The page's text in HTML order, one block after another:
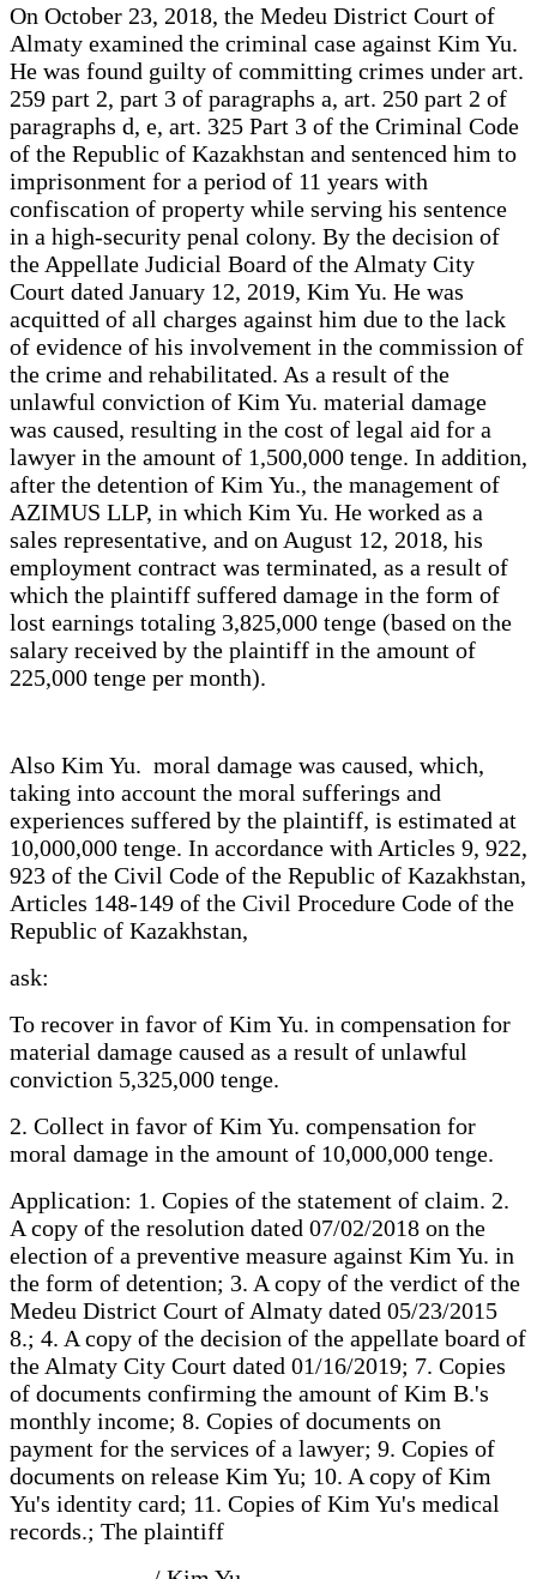
On October 23, 2018, the Medeu District Court of
Almaty examined the criminal case against Kim Yu.
He was found guilty of committing crimes under art.
259 part 2, part 3 of paragraphs a, art. 250 part 2 of
paragraphs d, e, art. 325 Part 3 of the Criminal Code
of the Republic of Kazakhstan and sentenced him to
imprisonment for a period of 11 years with
confiscation of property while serving his sentence
in a high-security penal colony. By the decision of
the Appellate Judicial Board of the Almaty City
Court dated January 12, 2019, Kim Yu. He was
acquitted of all charges against him due to the lack
of evidence of his involvement in the commission of
the crime and rehabilitated. As a result of the
unlawful conviction of Kim Yu. material damage
was caused, resulting in the cost of legal aid for a
lawyer in the amount of 1,500,000 tenge. In addition,
after the detention of Kim Yu., the management of
AZIMUS LLP, in which Kim Yu. He worked as a
sales representative, and on August 12, 2018, his
employment contract was terminated, as a result of
which the plaintiff suffered damage in the form of
lost earnings totaling 3,825,000 tenge (based on the
salary received by the plaintiff in the amount of
225,000 tenge per month).
Also Kim Yu. moral damage was caused, which,
taking into account the moral sufferings and
experiences suffered by the plaintiff, is estimated at
10,000,000 tenge. In accordance with Articles 9, 922,
923 of the Civil Code of the Republic of Kazakhstan,
Articles 148-149 of the Civil Procedure Code of the
Republic of Kazakhstan,
ask:
To recover in favor of Kim Yu. in compensation for
material damage caused as a result of unlawful
conviction 5,325,000 tenge.
2. Collect in favor of Kim Yu. compensation for
moral damage in the amount of 10,000,000 tenge.
Application: 1. Copies of the statement of claim. 2.
A copy of the resolution dated 07/02/2018 on the
election of a preventive measure against Kim Yu. in
the form of detention; 3. A copy of the verdict of the
Medeu District Court of Almaty dated 05/23/2015
8.; 4. A copy of the decision of the appellate board of
the Almaty City Court dated 01/16/2019; 7. Copies
of documents confirming the amount of Kim B.'s
monthly income; 8. Copies of documents on
payment for the services of a lawyer; 9. Copies of
documents on release Kim Yu; 10. A copy of Kim
Yu's identity card; 11. Copies of Kim Yu's medical
records.; The plaintiff